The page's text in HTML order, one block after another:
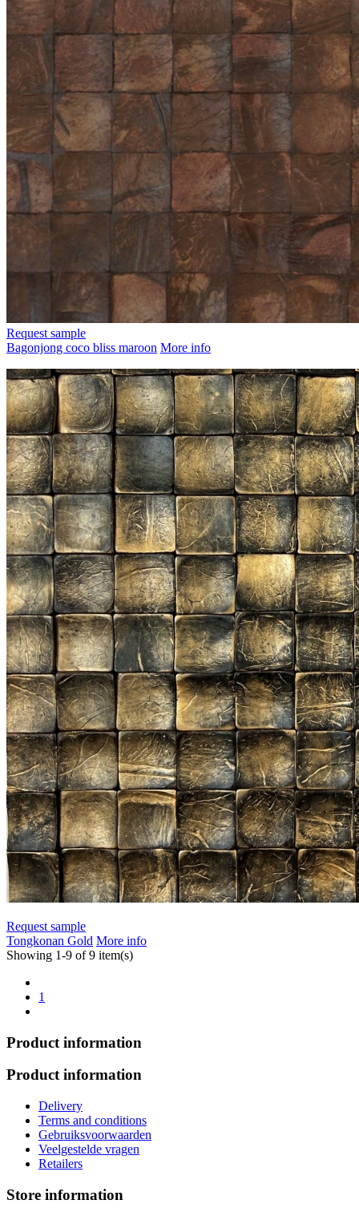
Request sample
Bagonjong coco bliss maroon More info
Request sample
Tongkonan Gold More info
Showing 1-9 of 9 item(s)
1
Product information
Product information
Delivery
Terms and conditions
Gebruiksvoorwaarden
Veelgestelde vragen
Retailers
Store information